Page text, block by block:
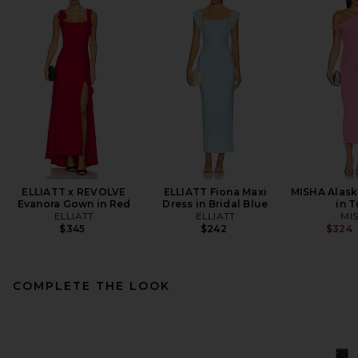
ELLIATT x REVOLVE
Evanora Gown in Red
ELLIATT
$345
ELLIATT Fiona Maxi
Dress in Bridal Blue
ELLIATT
$242
MISHA
in
$324
COMPLETE THE LOOK